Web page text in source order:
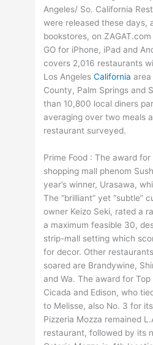
Angeles/ So. California
were released these days,
bookstores, on
GO for iPhone, iPad and
covers 2,016 restaurants
Los AngelesCalifornia area
County, Palm Springs and
than 10,800 local diners
averaging over two meals
restaurant surveyed.
Prime Food : The award
shopping mall phenom
year’s winner, Urasawa,
The “brilliant” yet “subtle”
owner Keizo Seki, rated a
a maximum feasible 30,
strip-mall setting which
for decor. Other
soared are Brandywine,
and Wa. The award for
Cicada and Edison, who
to Melisse, also No. 3 for
Pizzeria Mozza remained
restaurant, followed by its